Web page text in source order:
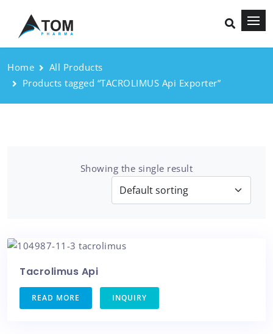
Home
All Products
Products tagged “TACROLIMUS Api Exporter”
Showing the single result
Tacrolimus Api
READ MORE INQUIRY